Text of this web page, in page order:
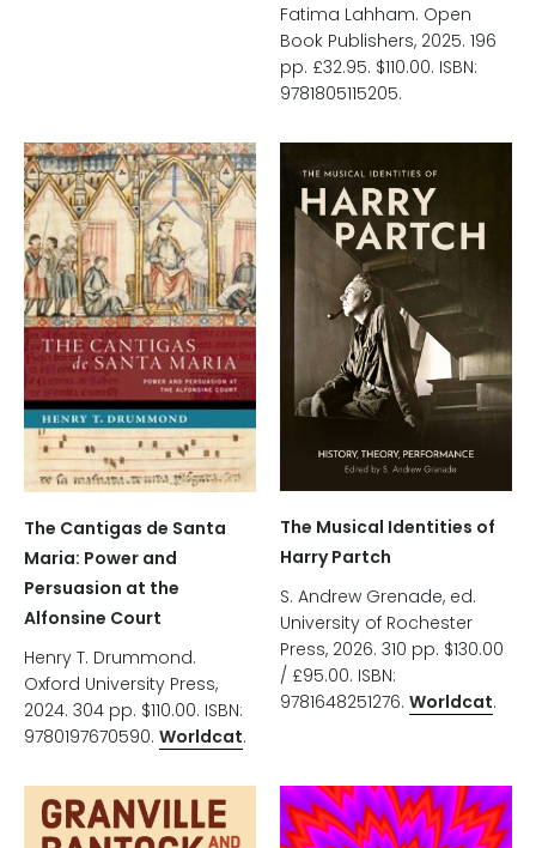
Fatima Lahham. Open
Book Publishers, 2025. 196
pp. £32.95. $110.00. ISBN:
9781805115205.
The Cantigas de Santa
Maria: Power and
Persuasion at the
Alfonsine Court
Henry T. Drummond.
Oxford University Press,
2024. 304 pp. $110.00. ISBN:
9780197670590. Worldcat.
The Musical Identities of
Harry Partch
S. Andrew Grenade, ed.
University of Rochester
Press, 2026. 310 pp. $130.00
/ £95.00. ISBN:
9781648251276. Worldcat.